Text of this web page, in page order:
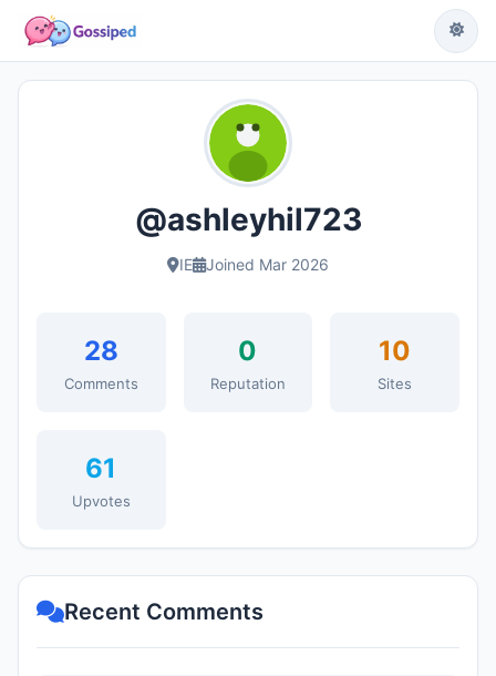
@ashleyhil723
IE Joined Mar 2026
28
Comments
0
Reputation
10
Sites
61
Upvotes
Recent Comments